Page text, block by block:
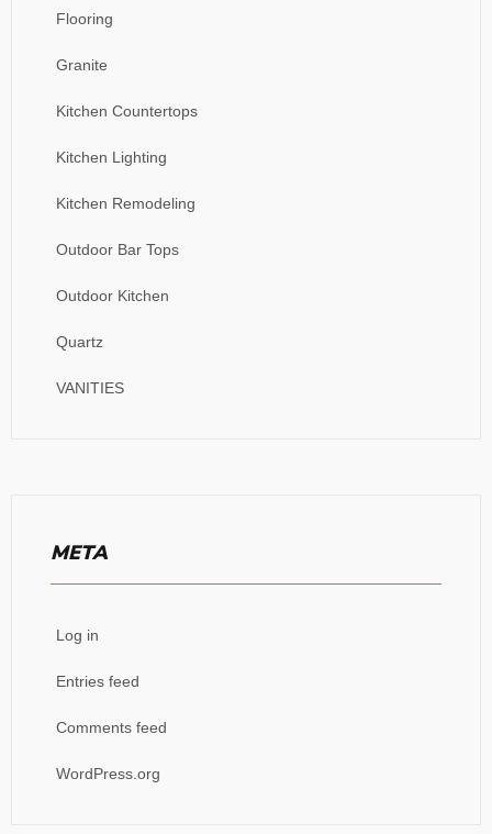
Flooring
Granite
Kitchen Countertops
Kitchen Lighting
Kitchen Remodeling
Outdoor Bar Tops
Outdoor Kitchen
Quartz
VANITIES
META
Log in
Entries feed
Comments feed
WordPress.org